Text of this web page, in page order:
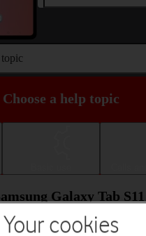
Choose a help topic
Galaxy Tab
Your cookies